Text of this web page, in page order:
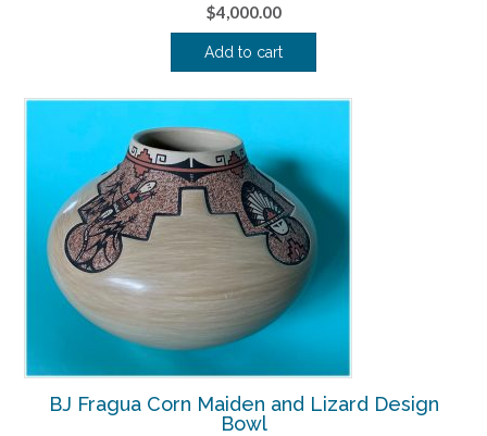
$4,000.00
Add to cart
BJ Fragua Corn Maiden and Lizard Design
Bowl